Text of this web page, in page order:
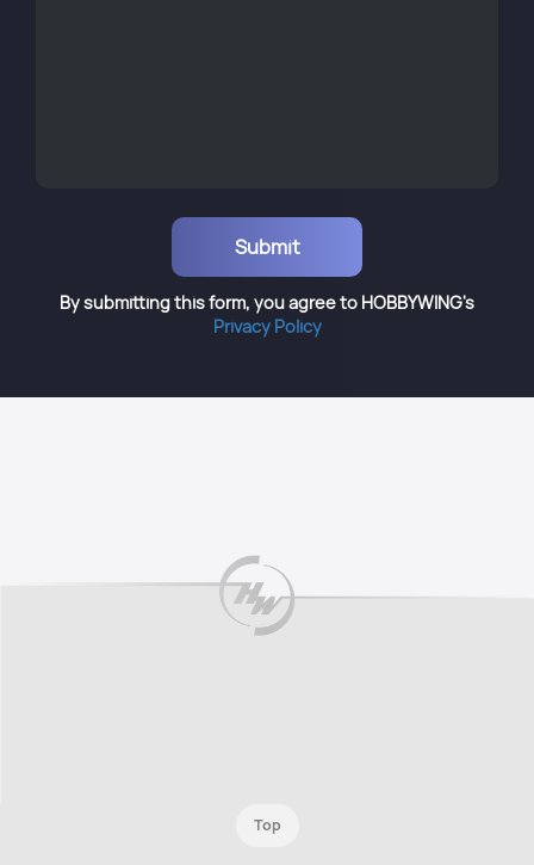
By submitting this form, you agree to HOBBYWING's
Privacy Policy
Top